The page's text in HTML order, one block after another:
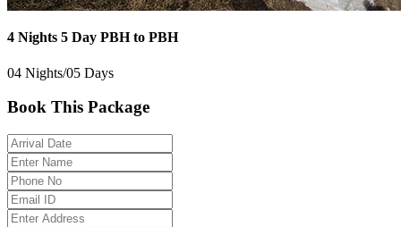
4 Nights 5 Day PBH to PBH
04 Nights/05 Days
Book This Package